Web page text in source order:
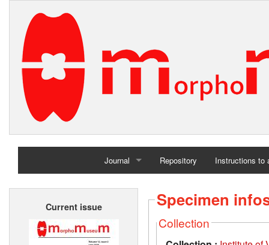
Journal
Home
Repository Instructions to
Current issue Specimen
Collection